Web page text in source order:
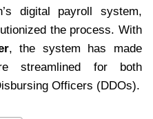
digital payroll system,
the process. With
, the system has made
streamlined for both
Officers (DDOs).